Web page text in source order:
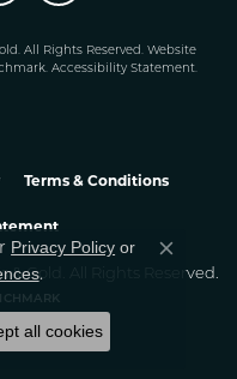
All Rights Reserved. Website
. Accessibility Statement.
Terms & Conditions
& Gold. All Rights Reserved.
Privacy Policy or
.
Close
all cookies